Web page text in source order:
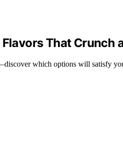
That Crunch
which options will satisfy